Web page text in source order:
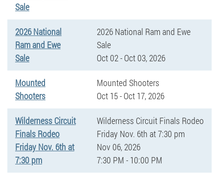
Sale
2026 National
Ram and Ewe
Sale
2026 National Ram and Ewe
Sale
Oct 02 - Oct 03, 2026
Mounted
Shooters
Mounted Shooters
Oct 15 - Oct 17, 2026
Wilderness Circuit
Finals Rodeo
Friday Nov. 6th at
7:30 pm
Wilderness Circuit Finals Rodeo
Friday Nov. 6th at 7:30 pm
Nov 06, 2026
7:30 PM - 10:00 PM